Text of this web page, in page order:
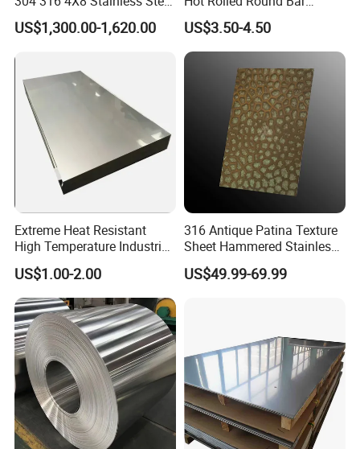
Sheet AISI 304 Stainless
Steel Plate Sheet
US$1,300.00-1,620.00
Martensitic Stainless Steel
Bar Steel Round Bar High
Hardness
US$3.50-4.50
Extreme Heat Resistant
High Temperature Industrial
Grade Metal Metal Sheet for
Boiler and Thermal
Processing Furnace
Construction 310S Stainless
Plate
US$1.00-2.00
316 Antique Patina Texture
Sheet Hammered Stainless
Steel Sheet for Bar Top
US$49.99-69.99